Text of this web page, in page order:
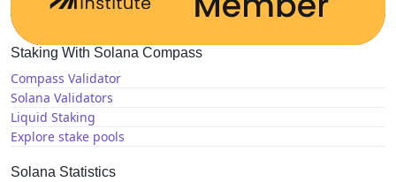
Staking With Solana Compass
Compass Validator
Solana Validators
Liquid Staking
Explore stake pools
Solana Statistics